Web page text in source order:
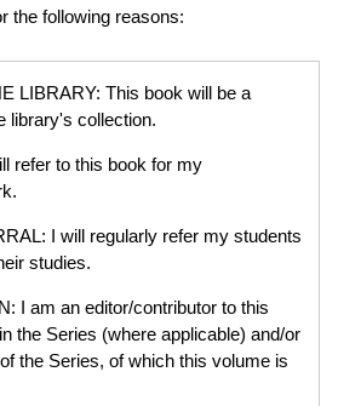
the following reasons:
LIBRARY: This book will be a
library's collection.
refer to this book for my
I will regularly refer my students
studies.
I am an editor/contributor to this
the Series (where applicable) and/or
the Series, of which this volume is